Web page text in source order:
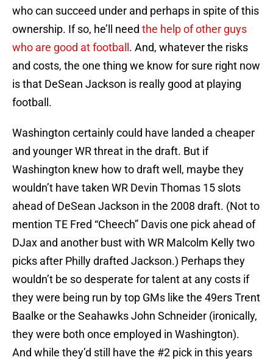
who can succeed under and perhaps in spite of this
ownership. If so, he’ll need the help of other guys
who are good at football . And, whatever the risks
and costs, the one thing we know for sure right now
is that DeSean Jackson is really good at playing
football.
Washington certainly could have landed a cheaper
and younger WR threat in the draft. But if
Washington knew how to draft well, maybe they
wouldn’t have taken WR Devin Thomas 15 slots
ahead of DeSean Jackson in the 2008 draft. (Not to
mention TE Fred “Cheech” Davis one pick ahead of
DJax and another bust with WR Malcolm Kelly two
picks after Philly drafted Jackson.) Perhaps they
wouldn’t be so desperate for talent at any costs if
they were being run by top GMs like the 49ers Trent
Baalke or the Seahawks John Schneider (ironically,
they were both once employed in Washington).
And while they’d still have the #2 pick in this years